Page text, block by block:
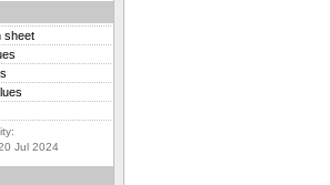
sheet
Jul 2024